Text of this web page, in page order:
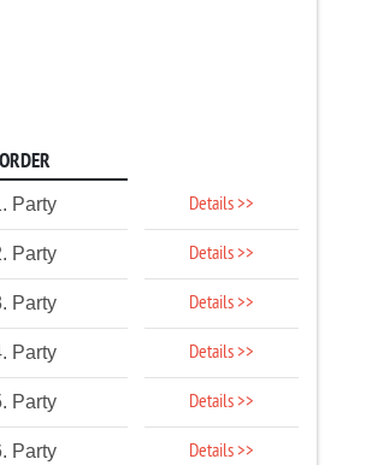
ORDER
Party Details >>
Party Details >>
Party Details >>
Party Details >>
Party Details >>
Party Details >>